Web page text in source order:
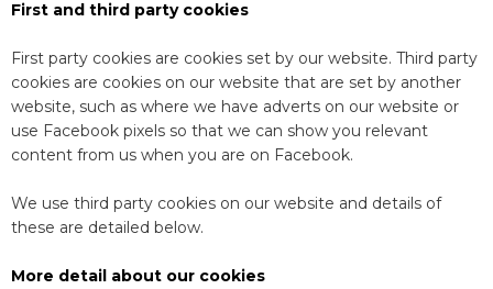
First and third party cookies
First party cookies are cookies set by our website. Third party
cookies are cookies on our website that are set by another
website, such as where we have adverts on our website or
use Facebook pixels so that we can show you relevant
content from us when you are on Facebook.
We use third party cookies on our website and details of
these are detailed below.
More detail about our cookies